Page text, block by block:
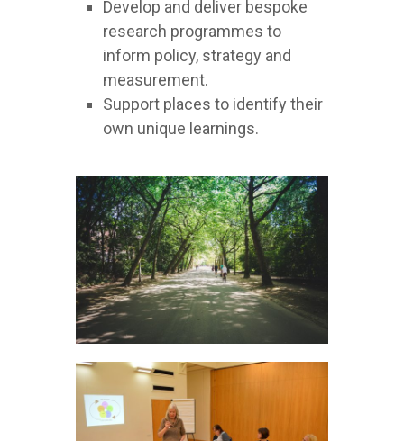
Develop and deliver bespoke
research programmes to
inform policy, strategy and
measurement.
Support places to identify their
own unique learnings.